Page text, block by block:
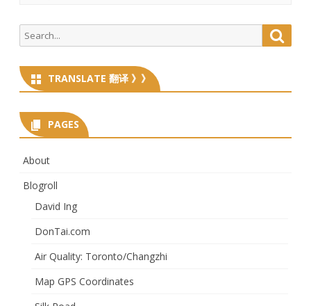
Search
for:
TRANSLATE 翻译 》》
PAGES
About
Blogroll
David Ing
DonTai.com
Air Quality: Toronto/Changzhi
Map GPS Coordinates